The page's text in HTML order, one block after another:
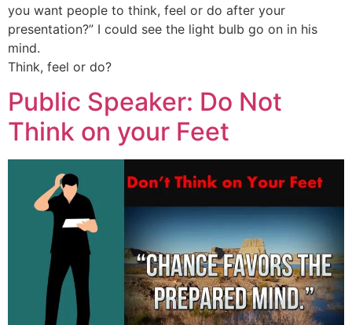
you want people to think, feel or do after your
presentation?” I could see the light bulb go on in his
mind.
Think, feel or do?
Public Speaker: Do Not
Think on your Feet